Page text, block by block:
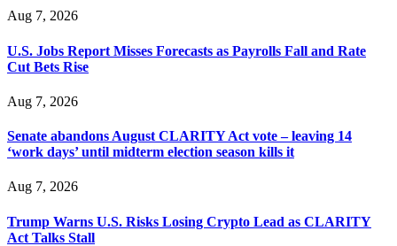
Aug 7, 2026
U.S. Jobs Report Misses Forecasts as Payrolls Fall and Rate
Cut Bets Rise
Aug 7, 2026
Senate abandons August CLARITY Act vote – leaving 14
‘work days’ until midterm election season kills it
Aug 7, 2026
Trump Warns U.S. Risks Losing Crypto Lead as CLARITY
Act Talks Stall